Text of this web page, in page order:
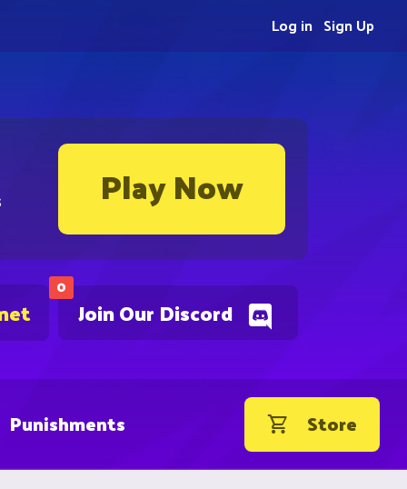
Play Now
0
Join Our Discord
Sign Up
Log in
Punishments Store